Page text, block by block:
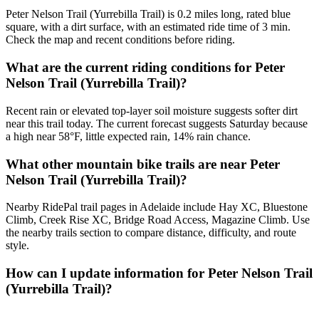
Peter Nelson Trail (Yurrebilla Trail) is 0.2 miles long, rated blue
square, with a dirt surface, with an estimated ride time of 3 min.
Check the map and recent conditions before riding.
What are the current riding conditions for Peter
Nelson Trail (Yurrebilla Trail)?
Recent rain or elevated top-layer soil moisture suggests softer dirt
near this trail today. The current forecast suggests Saturday because
a high near 58°F, little expected rain, 14% rain chance.
What other mountain bike trails are near Peter
Nelson Trail (Yurrebilla Trail)?
Nearby RidePal trail pages in Adelaide include Hay XC, Bluestone
Climb, Creek Rise XC, Bridge Road Access, Magazine Climb. Use
the nearby trails section to compare distance, difficulty, and route
style.
How can I update information for Peter Nelson Trail
(Yurrebilla Trail)?